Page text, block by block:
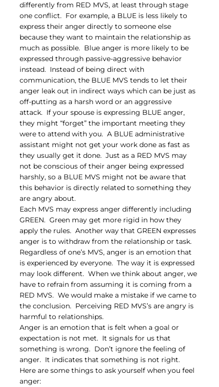
differently from RED MVS, at least through stage
one conflict.  For example, a BLUE is less likely to
express their anger directly to someone else
because they want to maintain the relationship as
much as possible.  Blue anger is more likely to be
expressed through passive-aggressive behavior
instead.  Instead of being direct with
communication, the BLUE MVS tends to let their
anger leak out in indirect ways which can be just as
off-putting as a harsh word or an aggressive
attack.  If your spouse is expressing BLUE anger,
they might “forget” the important meeting they
were to attend with you.  A BLUE administrative
assistant might not get your work done as fast as
they usually get it done.  Just as a RED MVS may
not be conscious of their anger being expressed
harshly, so a BLUE MVS might not be aware that
this behavior is directly related to something they
are angry about.
Each MVS may express anger differently including
GREEN.  Green may get more rigid in how they
apply the rules.  Another way that GREEN expresses
anger is to withdraw from the relationship or task.
Regardless of one’s MVS, anger is an emotion that
is experienced by everyone.  The way it is expressed
may look different.  When we think about anger, we
have to refrain from assuming it is coming from a
RED MVS.  We would make a mistake if we came to
the conclusion.  Perceiving RED MVS’s are angry is
harmful to relationships.
Anger is an emotion that is felt when a goal or
expectation is not met.  It signals for us that
something is wrong.  Don’t ignore the feeling of
anger.  It indicates that something is not right.
Here are some things to ask yourself when you feel
anger: